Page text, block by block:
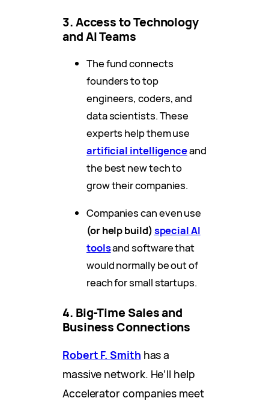
3. Access to Technology
and AI Teams
The fund connects
founders to top
engineers, coders, and
data scientists. These
experts help them use
artificial intelligenceand
the best new tech to
grow their companies.
Companies can even use
(or help build)special AI
toolsand software that
would normally be out of
reach for small startups.
4. Big-Time Sales and
Business Connections
Robert F. Smith has a
massive network. He’ll help
Accelerator companies meet